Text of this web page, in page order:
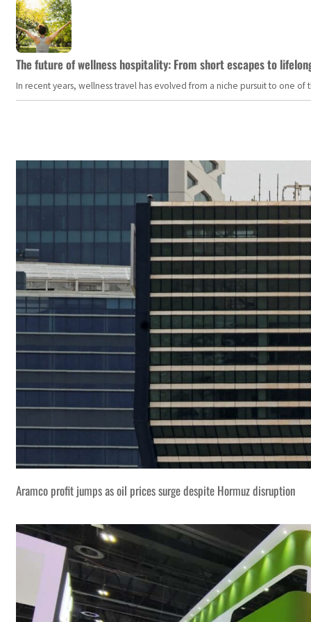
The future of wellness hospitality: From short escapes to
In recent years, wellness travel has evolved from a niche pursuit to one
Aramco profit jumps as oil prices surge despite Hormuz disruption